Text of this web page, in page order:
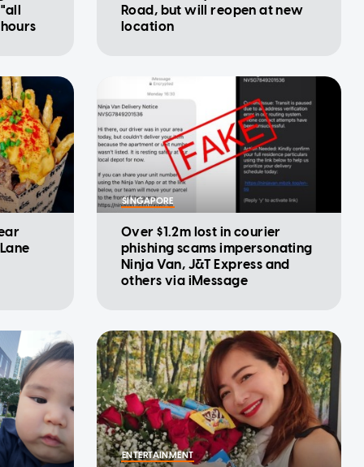
Road, but will reopen at new
location
SINGAPORE
Over $1.2m lost in courier
phishing scams impersonating
Ninja Van, J&T Express and
others via iMessage
ENTERTAINMENT